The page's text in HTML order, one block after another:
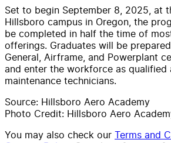
Set to begin September 8, 2025, at
Hillsboro campus in Oregon, the
be completed in half the time of
offerings. Graduates will be prepared
General, Airframe, and Powerplant
and enter the workforce as qualified
maintenance technicians.
Source: Hillsboro Aero Academy
Photo Credit: Hillsboro Aero
You may also check our Terms and